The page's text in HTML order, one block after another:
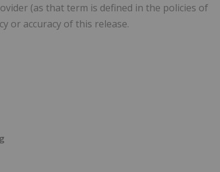
(as that term is defined in the policies of
or accuracy of this release.